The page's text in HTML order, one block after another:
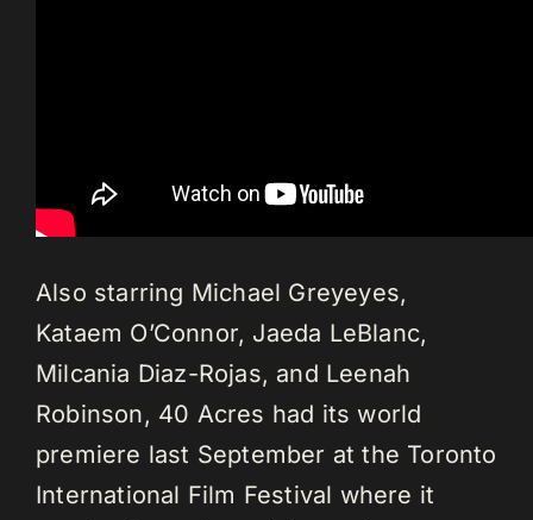
Also starring Michael Greyeyes,
Kataem O’Connor, Jaeda LeBlanc,
Milcania Diaz-Rojas, and Leenah
Robinson, 40 Acres had its world
premiere last September at the Toronto
International Film Festival where it